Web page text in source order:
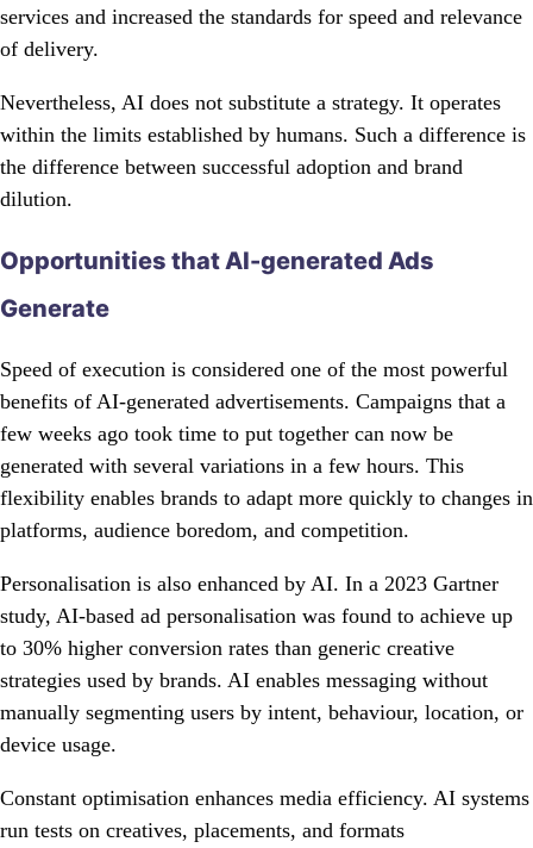
services and increased the standards for speed and relevance
of delivery.
Nevertheless, AI does not substitute a strategy. It operates
within the limits established by humans. Such a difference is
the difference between successful adoption and brand
dilution.
Opportunities that AI-generated Ads
Generate
Speed of execution is considered one of the most powerful
benefits of AI-generated advertisements. Campaigns that a
few weeks ago took time to put together can now be
generated with several variations in a few hours. This
flexibility enables brands to adapt more quickly to changes in
platforms, audience boredom, and competition.
Personalisation is also enhanced by AI. In a 2023 Gartner
study, AI-based ad personalisation was found to achieve up
to 30% higher conversion rates than generic creative
strategies used by brands. AI enables messaging without
manually segmenting users by intent, behaviour, location, or
device usage.
Constant optimisation enhances media efficiency. AI systems
run tests on creatives, placements, and formats